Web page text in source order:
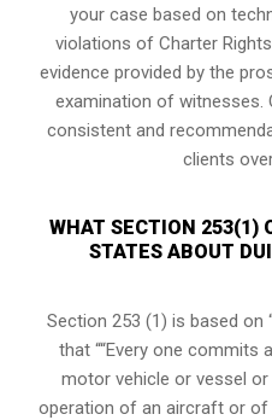
your case based on
violations of Charter
evidence provided by the
examination of witnesses.
consistent and
clients
WHAT SECTION 253(1)
STATES ABOUT
Section 253 (1) is based on
that ““Every one
motor vehicle or vessel
operation of an aircraft or of